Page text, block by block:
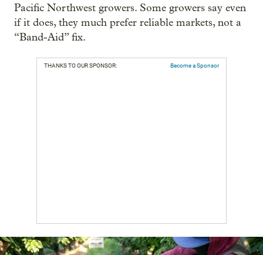
Pacific Northwest growers. Some growers say even
if it does, they much prefer reliable markets, not a
“Band-Aid” fix.
THANKS TO OUR SPONSOR: Become a Sponsor